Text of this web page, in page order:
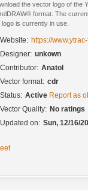
the vector logo of the
format. The
logo is currently in use.
Website: https://
Designer: unkown
Contributor: Anatol
Vector format: cdr
Status: Active Report as
Vector Quality: No ratings
Updated on: Sun, 12/16/